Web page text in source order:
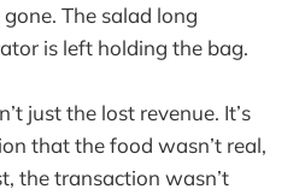
The salad long
is left holding the bag.
just the lost revenue. It’s
that the food wasn’t real,
the transaction wasn’t